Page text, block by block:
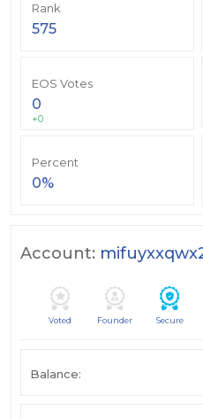
Rank
575
EOS Votes
0
+0
Percent
0%
Account:
Voted Founder Secure
Balance: